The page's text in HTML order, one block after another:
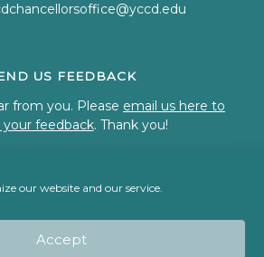
our website and our service.
Accept
US FEEDBACK
from you. Please email us here to
feedback. Thank you!